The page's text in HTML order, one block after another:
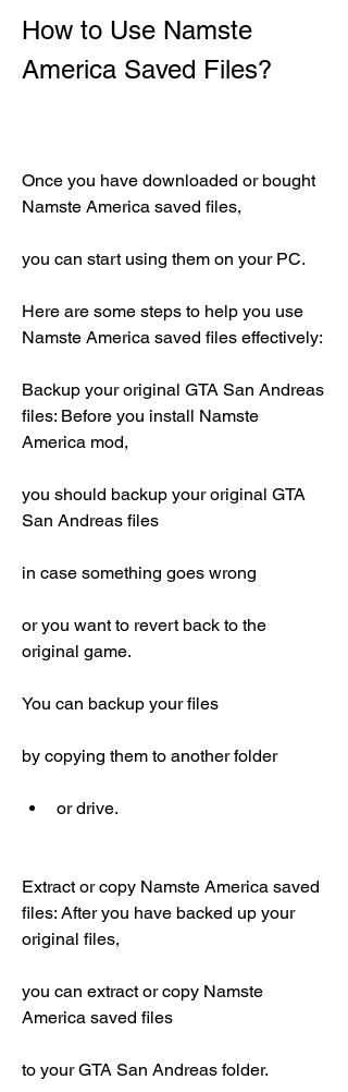
How to Use Namste
America Saved Files?
Once you have downloaded or bought
Namste America saved files,
you can start using them on your PC.
Here are some steps to help you use
Namste America saved files effectively:
Backup your original GTA San Andreas
files: Before you install Namste
America mod,
you should backup your original GTA
San Andreas files
in case something goes wrong
or you want to revert back to the
original game.
You can backup your files
by copying them to another folder
or drive.
Extract or copy Namste America saved
files: After you have backed up your
original files,
you can extract or copy Namste
America saved files
to your GTA San Andreas folder.